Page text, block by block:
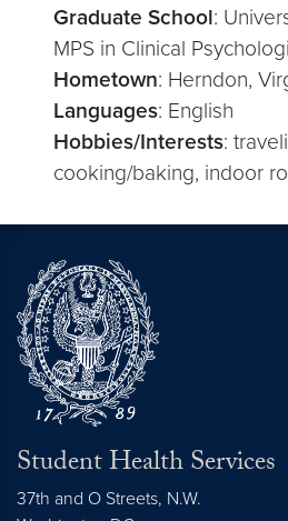
Graduate School:
MPS in Clinical
Hometown: Herndon,
Languages: English
Hobbies/Interests:
cooking/baking, indoor
Student Health Services
37th and O Streets, N.W.